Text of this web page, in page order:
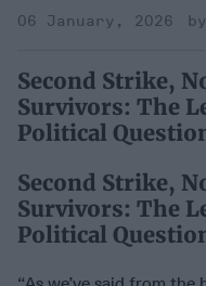
06 January, 2026
Second Strike,
Survivors: The
Political
Boat Killings
Second Strike,
Survivors: The
Political